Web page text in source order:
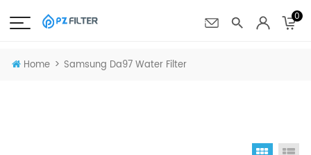
0
Home > Samsung Da97 Water Filter